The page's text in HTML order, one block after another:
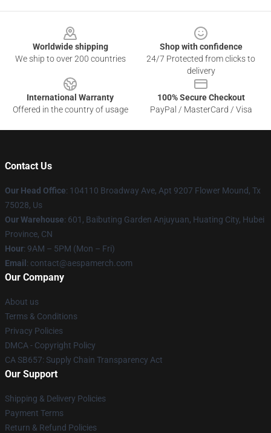
Worldwide shipping
We ship to over 200 countries
Shop with confidence
24/7 Protected from clicks to
delivery
International Warranty
Offered in the country of usage
100% Secure Checkout
PayPal / MasterCard / Visa
Contact Us
Our Head Office: 104110 Broadway Ave, Apt 9207 Flower Mound, Tx
75028, Us
Our Warehouse: 601, Baibuting Garden Anjuyuan, Huating City, Hubei
Province, CN
Hour: 9AM – 5PM (Mon – Fri)
Email : contact@aespamerch.com
Our Company
About us
Terms & Conditions
Privacy Policies
DMCA - Copyright Policy
CA SB657: Supply Chain Transparency Act
Our Support
Shipping & Delivery Policies
Payment Terms
Return & Refund Policies